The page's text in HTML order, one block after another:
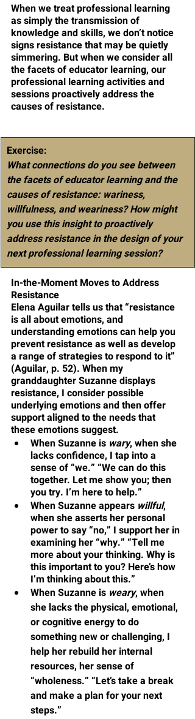
When we treat professional learning
as simply the transmission of
knowledge and skills, we don’t notice
signs resistance that may be quietly
simmering. But when we consider all
the facets of educator learning, our
professional learning activities and
sessions proactively address the
causes of resistance.
Exercise:
What connections do you see between
the facets of educator learning and the
causes of resistance: wariness,
willfulness, and weariness? How might
you use this insight to proactively
address resistance in the design of your
next professional learning session?
In-the-Moment Moves to Address
Resistance
Elena Aguilar tells us that “resistance
is all about emotions, and
understanding emotions can help you
prevent resistance as well as develop
a range of strategies to respond to it”
(Aguilar, p. 52). When my
granddaughter Suzanne displays
resistance, I consider possible
underlying emotions and then offer
support aligned to the needs that
these emotions suggest.
When Suzanne is wary, when she
lacks confidence, I tap into a
sense of “we.” “We can do this
together. Let me show you; then
you try. I’m here to help.”
When Suzanne appears willful,
when she asserts her personal
power to say “no,” I support her in
examining her “why.” “Tell me
more about your thinking. Why is
this important to you? Here’s how
I’m thinking about this.”
When Suzanne is weary, when
she lacks the physical, emotional,
or cognitive energy to do
something new or challenging, I
help her rebuild her internal
resources, her sense of
“wholeness.” “Let’s take a break
and make a plan for your next
steps.”